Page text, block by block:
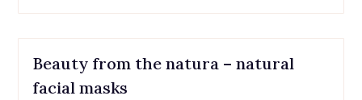
Beauty from the natura – natural
facial masks